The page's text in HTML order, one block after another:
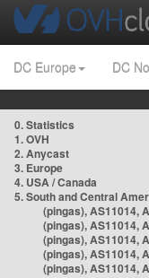
DC Europe DC
0. Statistics
1. OVH
2. Anycast
3. Europe
4. USA / Canada
5. South and Central
(pingas), AS11014,
(pingas), AS11014,
(pingas), AS11014,
(pingas), AS11014,
(pingas), AS11014,